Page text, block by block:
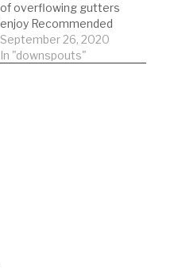
of overflowing gutters
enjoy Recommended
Gutter Guard DIY'er's(Do
It Yourself)
September 26, 2020
In "downspouts"